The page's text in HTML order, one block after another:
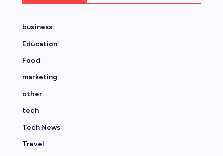
business
Education
Food
marketing
other
tech
Tech News
Travel